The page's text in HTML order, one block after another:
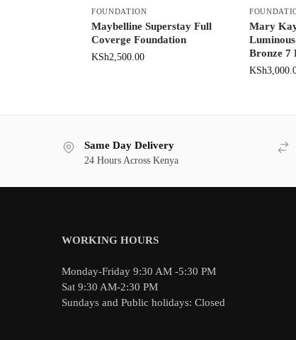
FOUNDATION
Maybelline Superstay Full
Coverge Foundation
KSh2,500.00
Mary
Bronze 7
KSh
Same Day Delivery
24 Hours Across Kenya
WORKING HOURS
Monday-Friday 9:30 AM -5:30 PM
Sat 9:30 AM-2:30 PM
Sundays and Public holidays: Closed